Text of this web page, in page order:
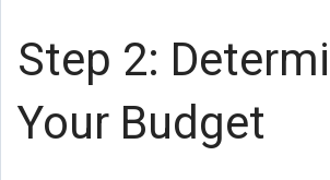
Step 2:
Your Budget